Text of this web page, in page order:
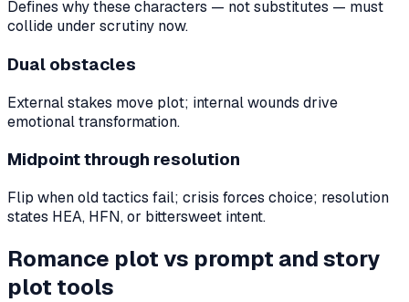
Defines why these characters — not substitutes — must
collide under scrutiny now.
Dual obstacles
External stakes move plot; internal wounds drive
emotional transformation.
Midpoint through resolution
Flip when old tactics fail; crisis forces choice; resolution
states HEA, HFN, or bittersweet intent.
Romance plot vs prompt and story
plot tools